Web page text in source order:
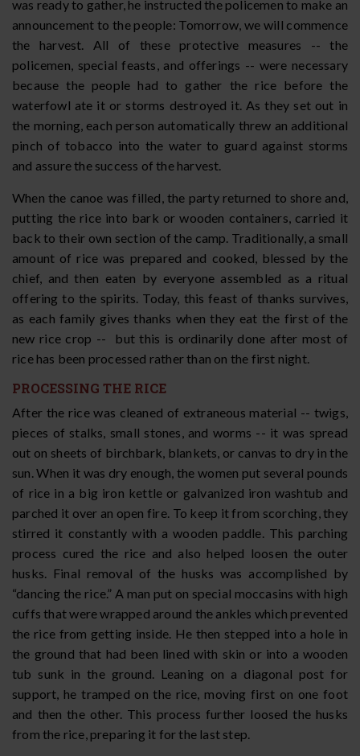
was ready to gather, he instructed the policemen to make an
announcement to the people: Tomorrow, we will commence
the harvest. All of these protective measures -- the
policemen, special feasts, and offerings -- were necessary
because the people had to gather the rice before the
waterfowl ate it or storms destroyed it. As they set out in
the morning, each person automatically threw an additional
pinch of tobacco into the water to guard against storms
and assure the success of the harvest.
When the canoe was filled, the party returned to shore and,
putting the rice into bark or wooden containers, carried it
back to their own section of the camp. Traditionally, a small
amount of rice was prepared and cooked, blessed by the
chief, and then eaten by everyone assembled as a ritual
offering to the spirits. Today, this feast of thanks survives,
as each family gives thanks when they eat the first of the
new rice crop -- but this is ordinarily done after most of
rice has been processed rather than on the first night.
PROCESSING THE RICE
After the rice was cleaned of extraneous material -- twigs,
pieces of stalks, small stones, and worms -- it was spread
out on sheets of birchbark, blankets, or canvas to dry in the
sun. When it was dry enough, the women put several pounds
of rice in a big iron kettle or galvanized iron washtub and
parched it over an open fire. To keep it from scorching, they
stirred it constantly with a wooden paddle. This parching
process cured the rice and also helped loosen the outer
husks. Final removal of the husks was accomplished by
“dancing the rice.” A man put on special moccasins with high
cuffs that were wrapped around the ankles which prevented
the rice from getting inside. He then stepped into a hole in
the ground that had been lined with skin or into a wooden
tub sunk in the ground. Leaning on a diagonal post for
support, he tramped on the rice, moving first on one foot
and then the other. This process further loosed the husks
from the rice, preparing it for the last step.